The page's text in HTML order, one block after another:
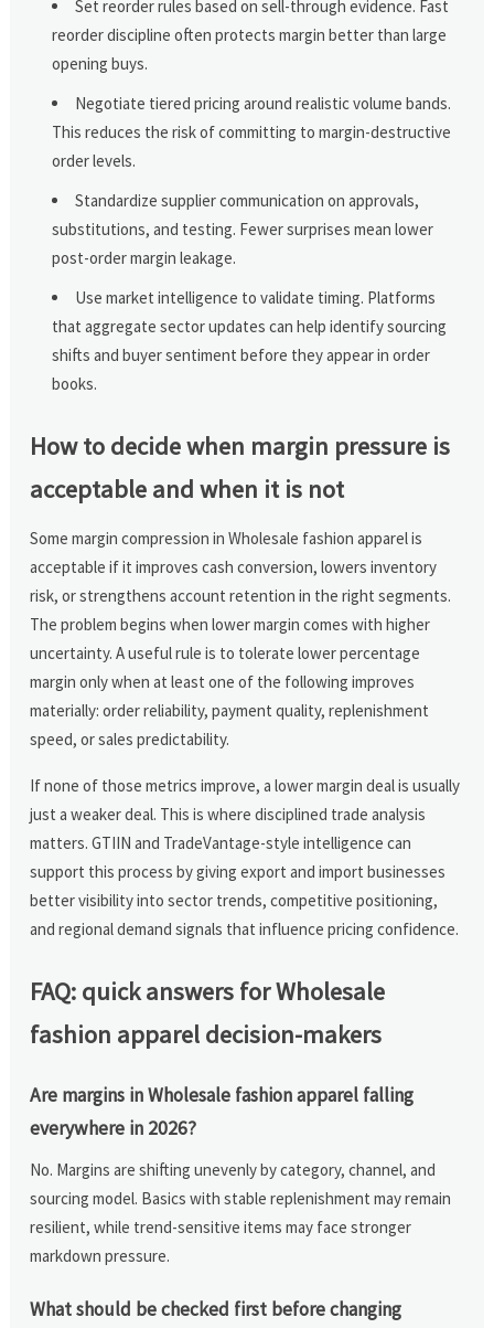
Set reorder rules based on sell-through evidence. Fast
reorder discipline often protects margin better than large
opening buys.
Negotiate tiered pricing around realistic volume bands.
This reduces the risk of committing to margin-destructive
order levels.
Standardize supplier communication on approvals,
substitutions, and testing. Fewer surprises mean lower
post-order margin leakage.
Use market intelligence to validate timing. Platforms
that aggregate sector updates can help identify sourcing
shifts and buyer sentiment before they appear in order
books.
How to decide when margin pressure is
acceptable and when it is not
Some margin compression in Wholesale fashion apparel is
acceptable if it improves cash conversion, lowers inventory
risk, or strengthens account retention in the right segments.
The problem begins when lower margin comes with higher
uncertainty. A useful rule is to tolerate lower percentage
margin only when at least one of the following improves
materially: order reliability, payment quality, replenishment
speed, or sales predictability.
If none of those metrics improve, a lower margin deal is usually
just a weaker deal. This is where disciplined trade analysis
matters. GTIIN and TradeVantage-style intelligence can
support this process by giving export and import businesses
better visibility into sector trends, competitive positioning,
and regional demand signals that influence pricing confidence.
FAQ: quick answers for Wholesale
fashion apparel decision-makers
Are margins in Wholesale fashion apparel falling
everywhere in 2026?
No. Margins are shifting unevenly by category, channel, and
sourcing model. Basics with stable replenishment may remain
resilient, while trend-sensitive items may face stronger
markdown pressure.
What should be checked first before changing